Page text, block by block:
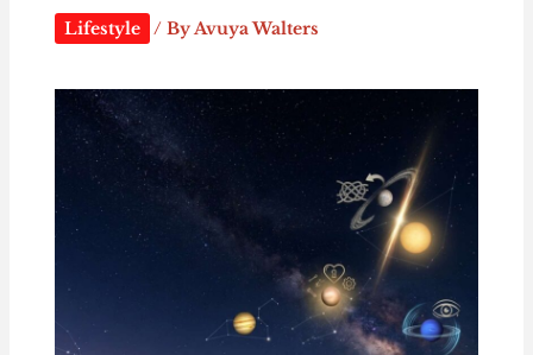
Lifestyle / ByAvuya Walters